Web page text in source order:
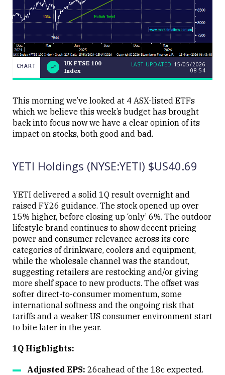
CHART
UK
FTSE
Index
LAST
Close
CHART
UK FTSE 100
Index
LAST UPDATED 15/05/2026
08:54
This morning we’ve looked at 4 ASX-listed ETFs
which we believe this week’s budget has brought
back into focus now we have a clear opinion of its
impact on stocks, both good and bad.
YETI Holdings (NYSE:YETI) $US40.69
YETI delivered a solid 1Q result overnight and
raised FY26 guidance. The stock opened up over
15% higher, before closing up ‘only’ 6%. The outdoor
lifestyle brand continues to show decent pricing
power and consumer relevance across its core
categories of drinkware, coolers and equipment,
while the wholesale channel was the standout,
suggesting retailers are restocking and/or giving
more shelf space to new products. The offset was
softer direct-to-consumer momentum, some
international softness and the ongoing risk that
tariffs and a weaker US consumer environment start
to bite later in the year.
1Q Highlights:
Adjusted EPS: 26cahead of the 18c expected.